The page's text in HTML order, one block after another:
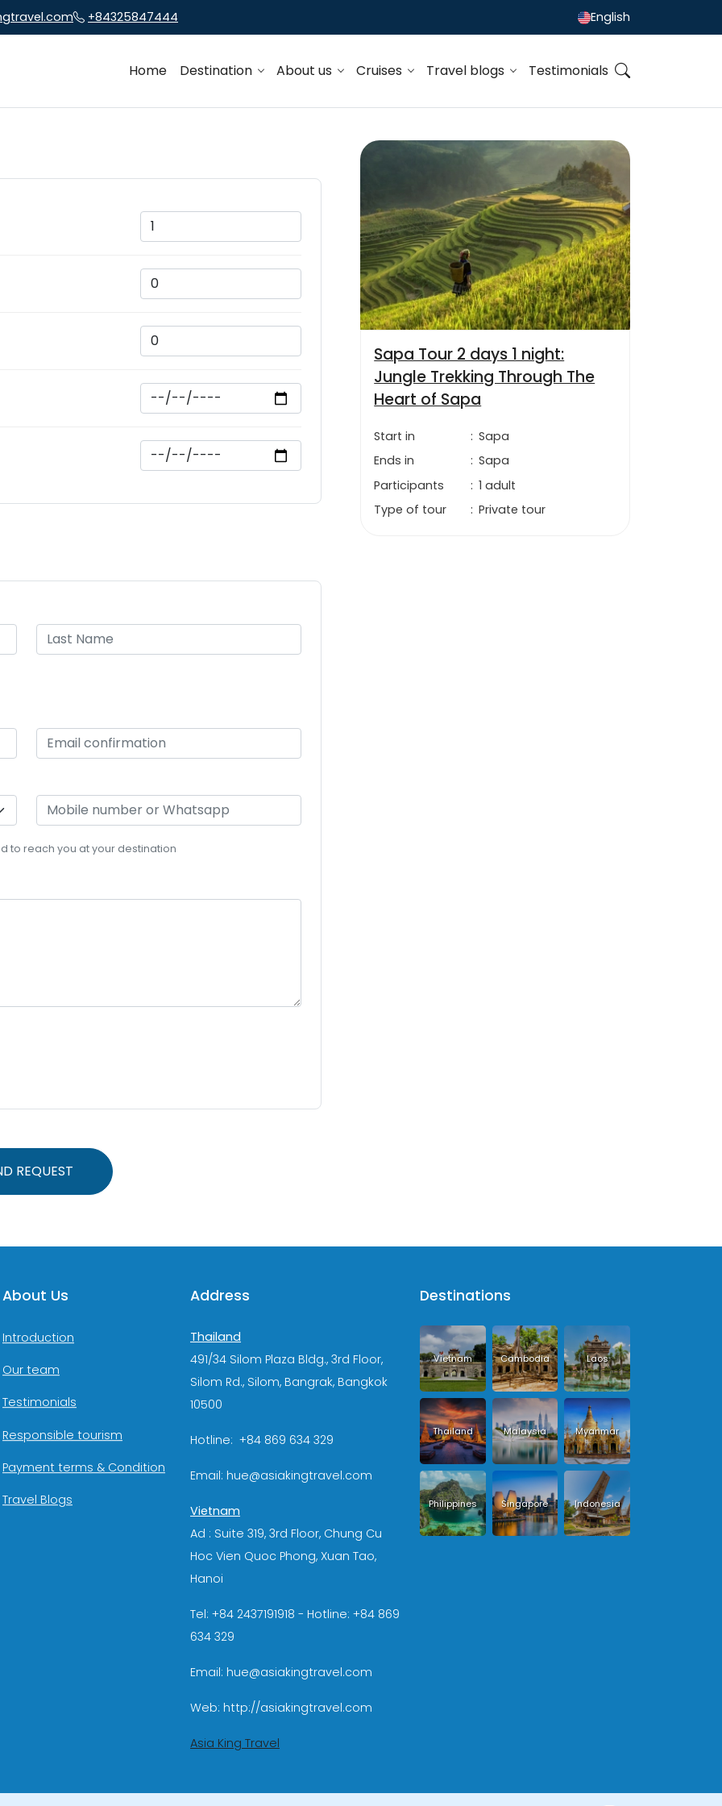
+84325847444 English
Home Destination About us Cruises Travel blogs Testimonials
to reach you at your destination
REQUEST
Sapa Tour 2 days 1 night:
Jungle Trekking Through The
Heart of Sapa
Start in : Sapa
Ends in
: Sapa
Participants
: 1 adult
Type of tour
: Private tour
About Us
Introduction
Our team
Testimonials
Responsible tourism
Payment terms & Condition
Travel Blogs
Address
Thailand
491/34 Silom Plaza Bldg., 3rd Floor,
Silom Rd., Silom, Bangrak, Bangkok
10500
Hotline: +84 869 634 329
Email: hue@asiakingtravel.com
Vietnam
Ad : Suite 319, 3rd Floor, Chung Cu
Hoc Vien Quoc Phong, Xuan Tao,
Hanoi
Tel: +84 2437191918 - Hotline: +84 869
634 329
Email: hue@asiakingtravel.com
Web: http://asiakingtravel.com
Asia King Travel
Destinations
Vietnam Cambodia Laos
Thailand Malaysia Myanmar
Philippines Singapore Indonesia